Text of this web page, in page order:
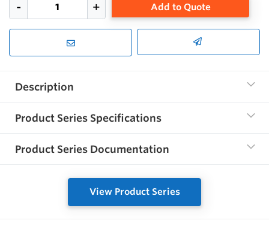
Add to Quote
Description
Product Series Specifications
Product Series Documentation
View Product Series